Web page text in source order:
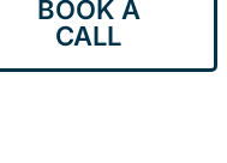
BOOK A
CALL